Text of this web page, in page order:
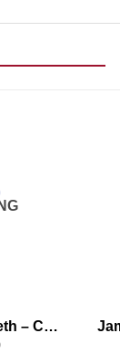
Jam Tangan Elizabeth – Chain Strap 2201-0772